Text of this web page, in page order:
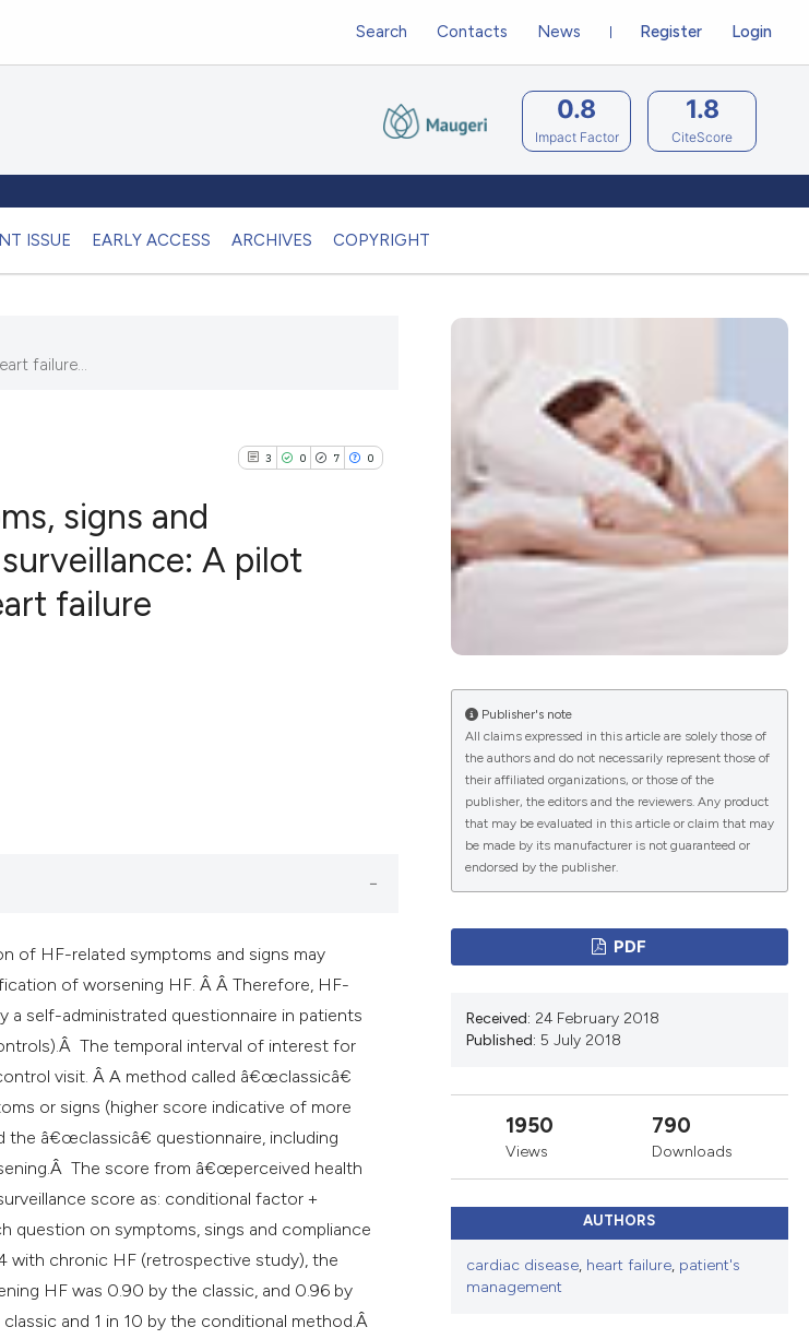
ISSUE EARLY ACCESS ARCHIVES COPYRIGHT
Register Login
Search Contacts News
0.8
Impact Factor
1.8
CiteScore
failure...
3 0 7 0
Scite shows how a scientific paper
context of the citation, a
classification describing whether
it supports, mentions, or contrasts
the cited claim, and a label
indicating in which section the
citation was made.
signs and
A pilot
failure
of HF-related symptoms and signs may
of worsening HF. Â Â Therefore, HF-
a self-administrated questionnaire in patients
The temporal interval of interest for
visit. Â A method called â€œclassicâ€
or signs (higher score indicative of more
the â€œclassicâ€ questionnaire, including
The score from â€œperceived health
score as: conditional factor +
question on symptoms, sings and compliance
with chronic HF (retrospective study), the
HF was 0.90 by the classic, and 0.96 by
and 1 in 10 by the conditional method.Â
Publisher's note
All claims expressed in this article are solely those of
the authors and do not necessarily represent those of
their affiliated organizations, or those of the
publisher, the editors and the reviewers. Any product
that may be evaluated in this article or claim that may
be made by its manufacturer is not guaranteed or
endorsed by the publisher.
PDF
Received: 24 February 2018
Published: 5 July 2018
1950
Views
790
Downloads
AUTHORS
cardiac disease, heart failure, patient's
management